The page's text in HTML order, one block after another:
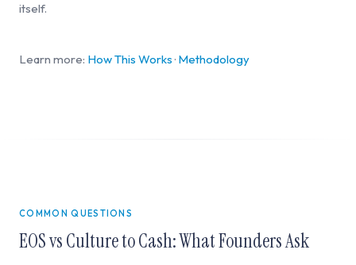
itself.
Learn more: How This Works · Methodology
COMMON QUESTIONS
EOS vs Culture to Cash: What Founders Ask